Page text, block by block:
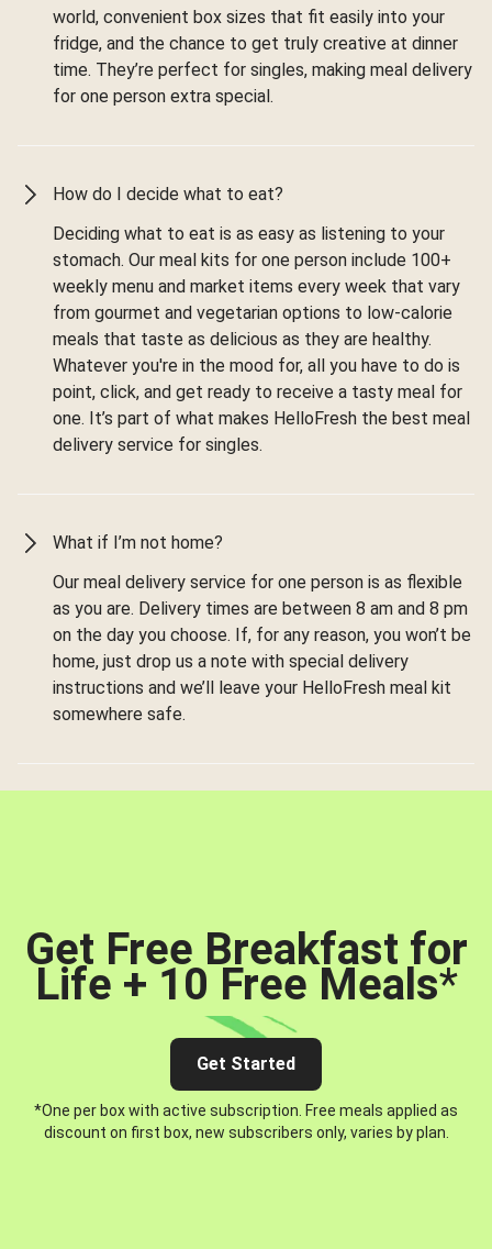
world, convenient box sizes that fit easily into your
fridge, and the chance to get truly creative at dinner
time. They’re perfect for singles, making meal delivery
for one person extra special.
How do I decide what to eat?
Deciding what to eat is as easy as listening to your
stomach. Our meal kits for one person include 100+
weekly menu and market items every week that vary
from gourmet and vegetarian options to low-calorie
meals that taste as delicious as they are healthy.
Whatever you're in the mood for, all you have to do is
point, click, and get ready to receive a tasty meal for
one. It’s part of what makes HelloFresh the best meal
delivery service for singles.
What if I’m not home?
Our meal delivery service for one person is as flexible
as you are. Delivery times are between 8 am and 8 pm
on the day you choose. If, for any reason, you won’t be
home, just drop us a note with special delivery
instructions and we’ll leave your HelloFresh meal kit
somewhere safe.
Get Free Breakfast for
Life + 10 Free Meals*
Get Started
*One per box with active subscription. Free meals applied as
discount on first box, new subscribers only, varies by plan.